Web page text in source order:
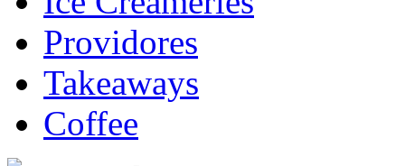
Providores
Takeaways
Coffee